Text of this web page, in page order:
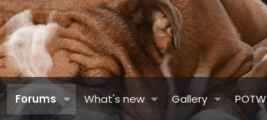
Forums What's new Gallery POTW